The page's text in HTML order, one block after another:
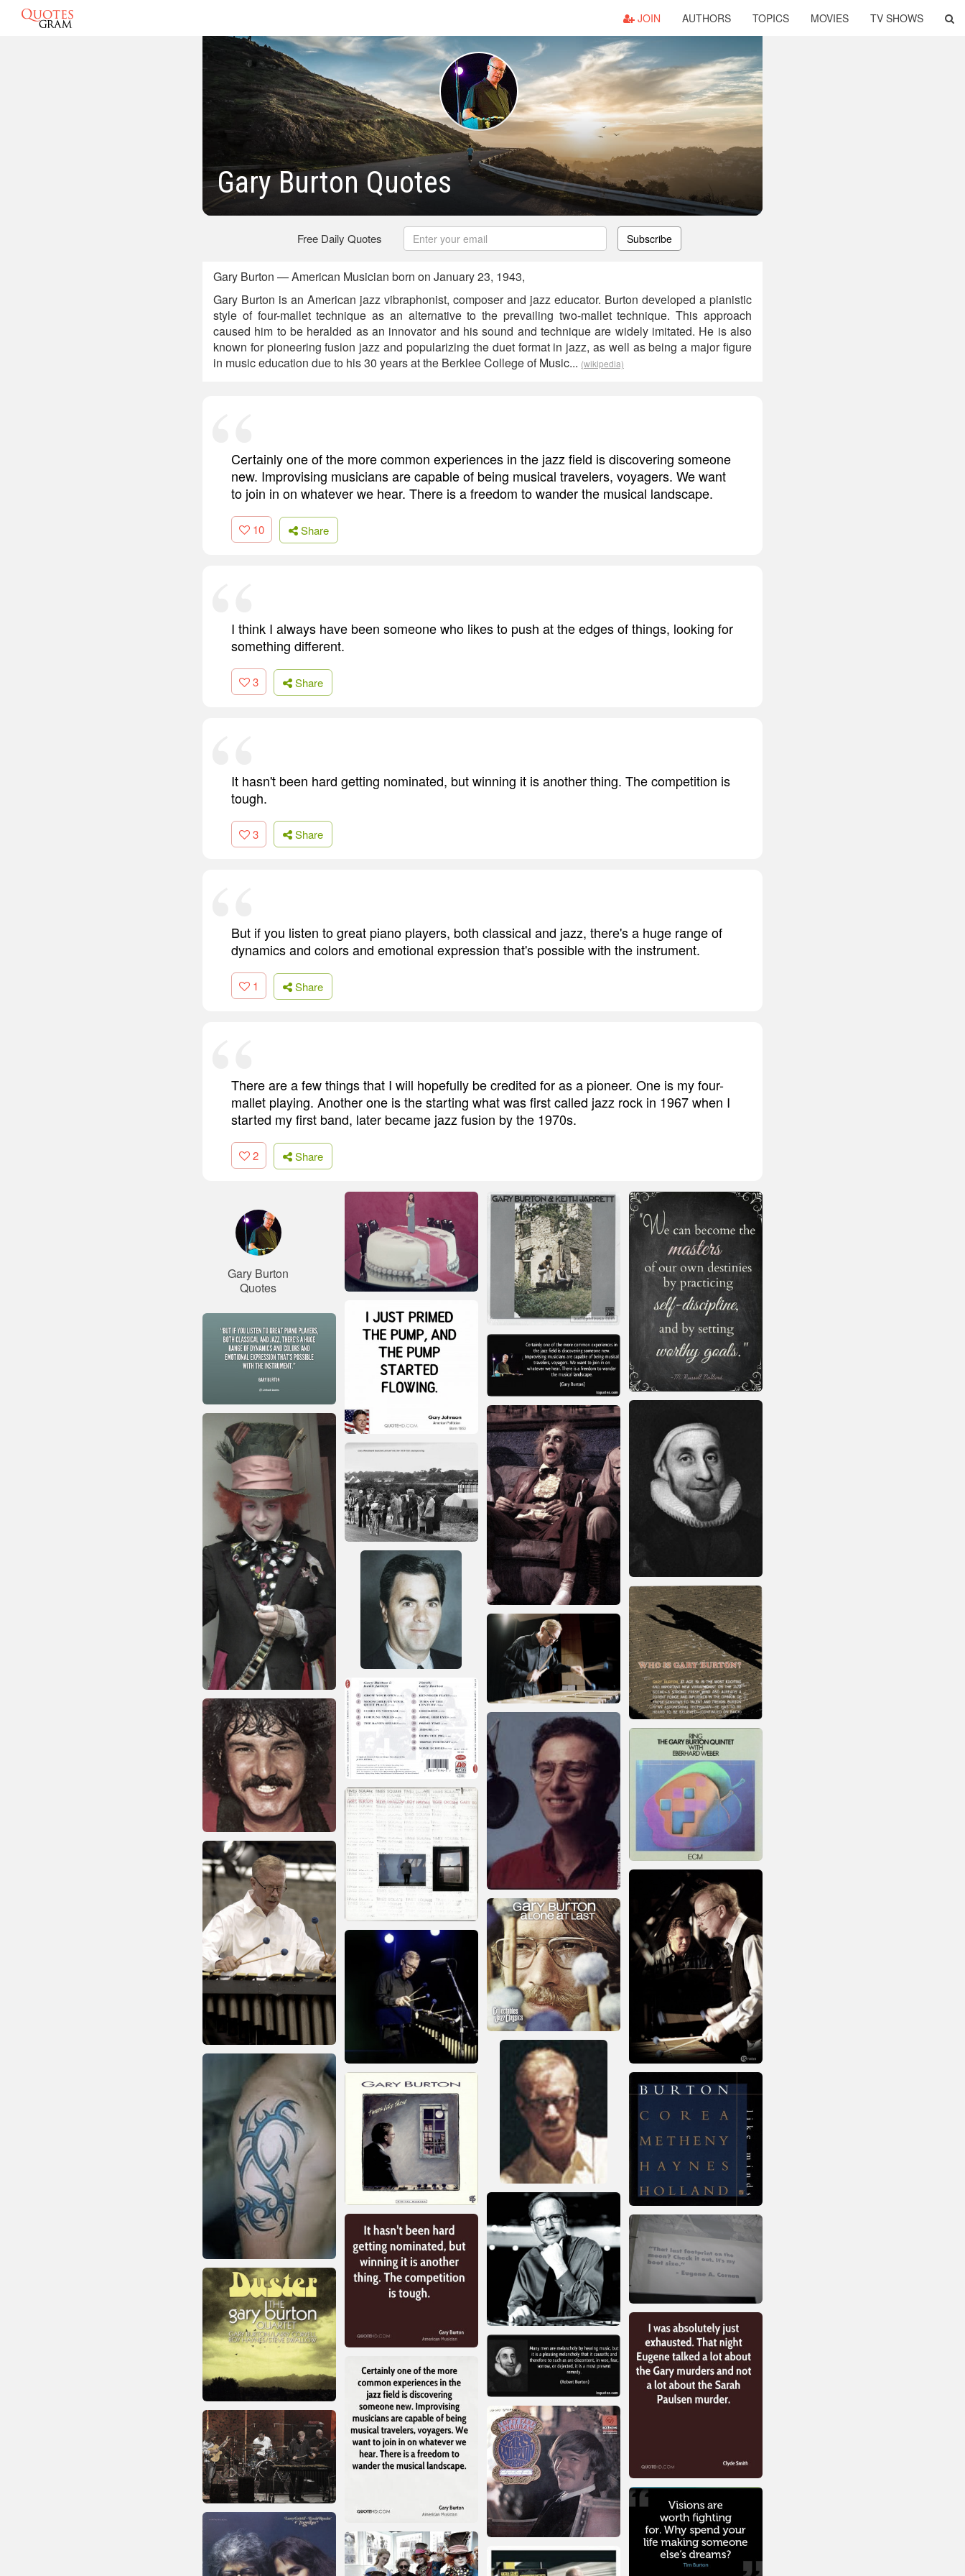
JOIN AUTHORS TOPICS MOVIES TV SHOWS
Gary Burton Quotes
Free Daily Quotes Subscribe
Gary Burton — American Musician born on January 23, 1943,
Gary Burton is an American jazz vibraphonist, composer and jazz educator. Burton developed a pianistic
style of four-mallet technique as an alternative to the prevailing two-mallet technique. This approach
caused him to be heralded as an innovator and his sound and technique are widely imitated. He is also
known for pioneering fusion jazz and popularizing the duet format in jazz, as well as being a major figure
in music education due to his 30 years at the Berklee College of Music... (wikipedia)
Certainly one of the more common experiences in the jazz field is discovering someone
new. Improvising musicians are capable of being musical travelers, voyagers. We want
to join in on whatever we hear. There is a freedom to wander the musical landscape.
10 Share
I think I always have been someone who likes to push at the edges of things, looking for
something different.
3 Share
It hasn't been hard getting nominated, but winning it is another thing. The competition is
tough.
3 Share
But if you listen to great piano players, both classical and jazz, there's a huge range of
dynamics and colors and emotional expression that's possible with the instrument.
1 Share
There are a few things that I will hopefully be credited for as a pioneer. One is my four-
mallet playing. Another one is the starting what was first called jazz rock in 1967 when I
started my first band, later became jazz fusion by the 1970s.
2 Share
Gary Burton
Quotes